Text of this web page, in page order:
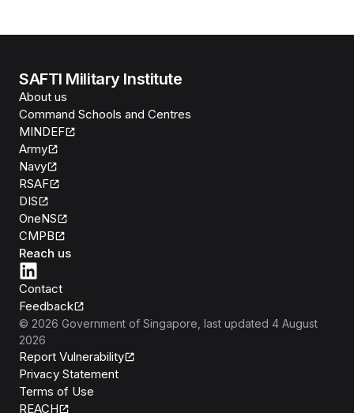
SAFTI Military Institute
About us
Command Schools and Centres
MINDEF
Army
Navy
RSAF
DIS
OneNS
CMPB
Reach us
Contact
Feedback
© 2026 Government of Singapore , last updated 4 August
2026
Report Vulnerability
Privacy Statement
Terms of Use
REACH